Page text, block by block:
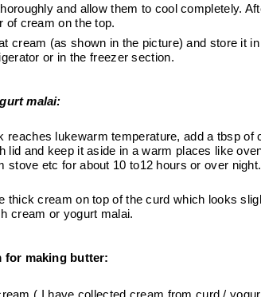
and allow them to cool completely.
of cream on the top.
cream (as shown in the picture) and store it
or in the freezer section.
malai:
reaches lukewarm temperature, add a tbsp of
lid and keep it aside in a warm places like
stove etc for about 10 to12 hours or over
thick cream on top of the curd which looks
cream or yogurt malai.
for making butter:
( I have collected cream from curd /